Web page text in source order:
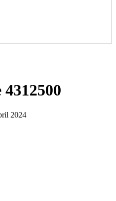
2024